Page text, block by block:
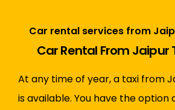
Car rental services from
Car Rental From Jaipur
At any time of year, a taxi from
is available. You have the option